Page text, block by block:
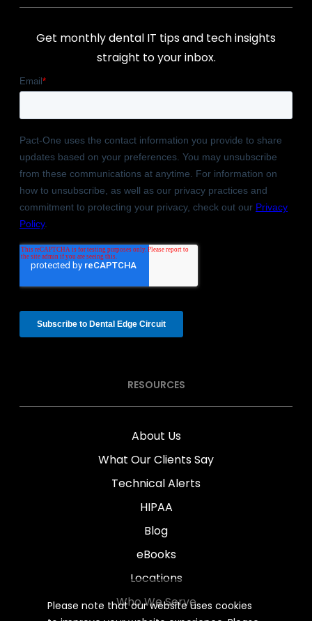
Please note that our website uses cookies
Get monthly dental IT tips and tech insights
straight to your inbox.
RESOURCES
About Us
What Our Clients Say
Technical Alerts
HIPAA
Blog
eBooks
Locations
Who We Serve